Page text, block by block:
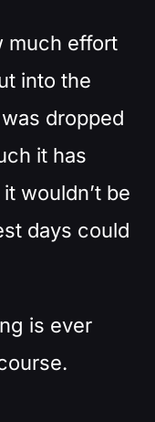
much effort
into the
dropped
it has
wouldn’t be
days could
is ever